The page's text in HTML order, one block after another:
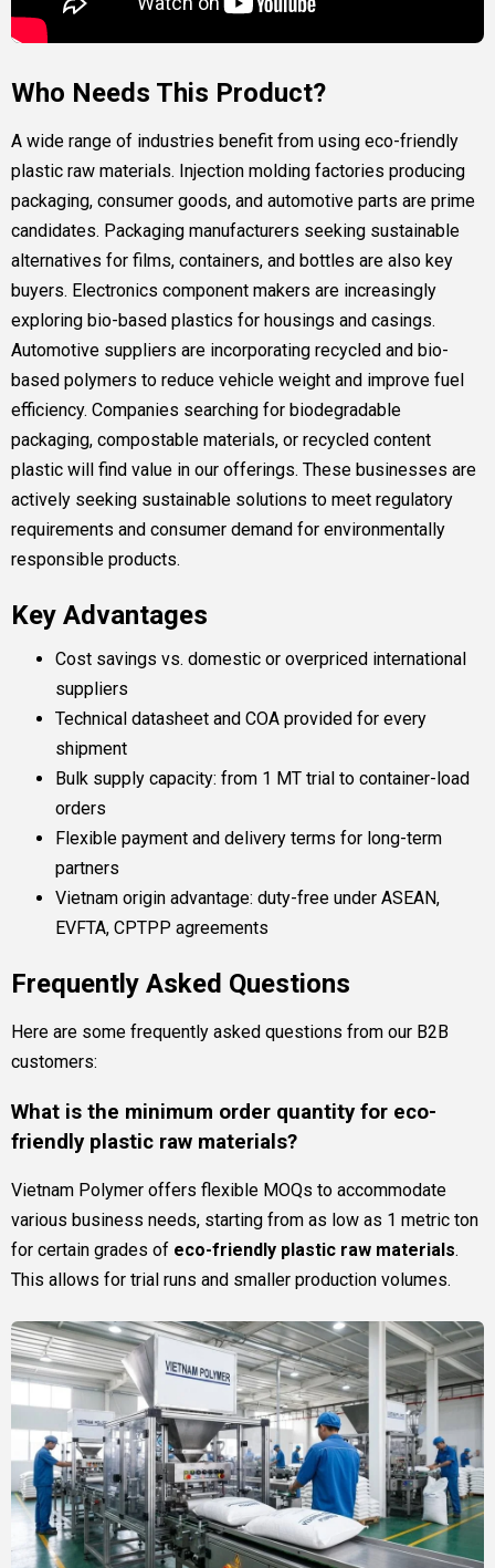
Who Needs This Product?
A wide range of industries benefit from using eco-friendly
plastic raw materials. Injection molding factories producing
packaging, consumer goods, and automotive parts are prime
candidates. Packaging manufacturers seeking sustainable
alternatives for films, containers, and bottles are also key
buyers. Electronics component makers are increasingly
exploring bio-based plastics for housings and casings.
Automotive suppliers are incorporating recycled and bio-
based polymers to reduce vehicle weight and improve fuel
efficiency. Companies searching for biodegradable
packaging, compostable materials, or recycled content
plastic will find value in our offerings. These businesses are
actively seeking sustainable solutions to meet regulatory
requirements and consumer demand for environmentally
responsible products.
Key Advantages
Cost savings vs. domestic or overpriced international
suppliers
Technical datasheet and COA provided for every
shipment
Bulk supply capacity: from 1 MT trial to container-load
orders
Flexible payment and delivery terms for long-term
partners
Vietnam origin advantage: duty-free under ASEAN,
EVFTA, CPTPP agreements
Frequently Asked Questions
Here are some frequently asked questions from our B2B
customers:
What is the minimum order quantity for eco-
friendly plastic raw materials?
Vietnam Polymer offers flexible MOQs to accommodate
various business needs, starting from as low as 1 metric ton
for certain grades of eco-friendly plastic raw materials.
This allows for trial runs and smaller production volumes.